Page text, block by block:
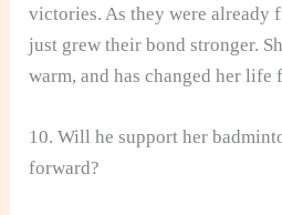
victories. As they were already
just grew their bond stronger.
warm, and has changed her life
10. Will he support her
forward?